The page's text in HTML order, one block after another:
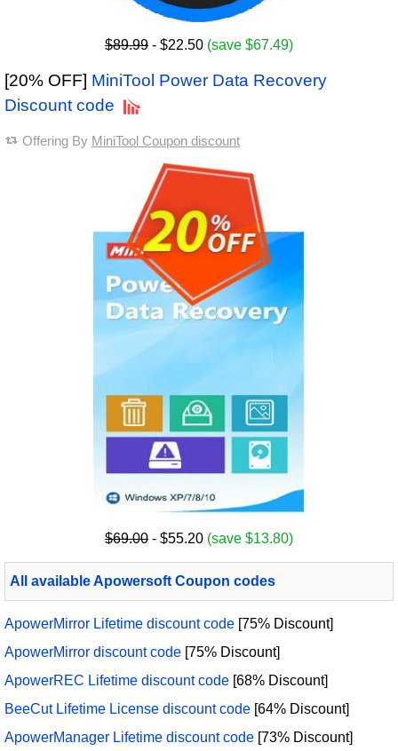
$89.99 - $22.50 (save $67.49)
[20% OFF] MiniTool Power Data Recovery
Discount code
Offering By MiniTool Coupon discount
$69.00 - $55.20 (save $13.80)
All available Apowersoft Coupon codes
ApowerMirror Lifetime discount code [75% Discount]
ApowerMirror discount code [75% Discount]
ApowerREC Lifetime discount code [68% Discount]
BeeCut Lifetime License discount code [64% Discount]
ApowerManager Lifetime discount code [73% Discount]